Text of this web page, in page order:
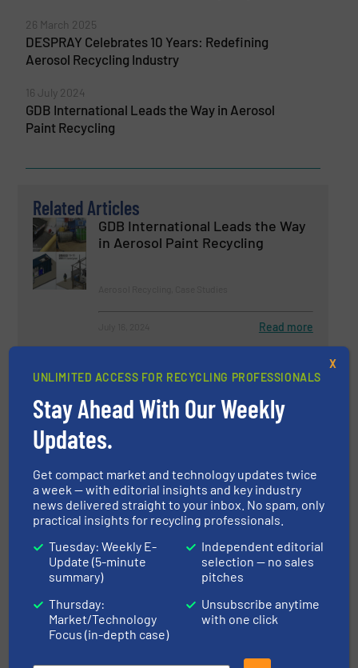
26 March 2025
DESPRAY Celebrates 10 Years: Redefining
Aerosol Recycling Industry
16 July 2024
GDB International Leads the Way in Aerosol
Paint Recycling
Related Articles
GDB International Leads the Way
in Aerosol Paint Recycling
Read more
How INTALS Serves the
Automotive Industry with
STEINERT Technology
Aluminum Recycling, Case Studies, Separation and
October 3, 2024 Read more
How U.S. Import Tariffs Affect
Industry News, Metals Recycling
March 13, 2025 Read more
Sustainability in the Plastics
UNLIMITED ACCESS FOR RECYCLING PROFESSIONALS
Stay Ahead With Our Weekly
Updates.
Get compact market and technology updates twice
a week — with editorial insights and key industry
news delivered straight to your inbox. No spam, only
practical insights for recycling professionals.
Tuesday: Weekly E-
Update (5-minute
summary)
Thursday:
Market/Technology
Focus (in-depth case)
Independent editorial
selection — no sales
pitches
Unsubscribe anytime
with one click
X